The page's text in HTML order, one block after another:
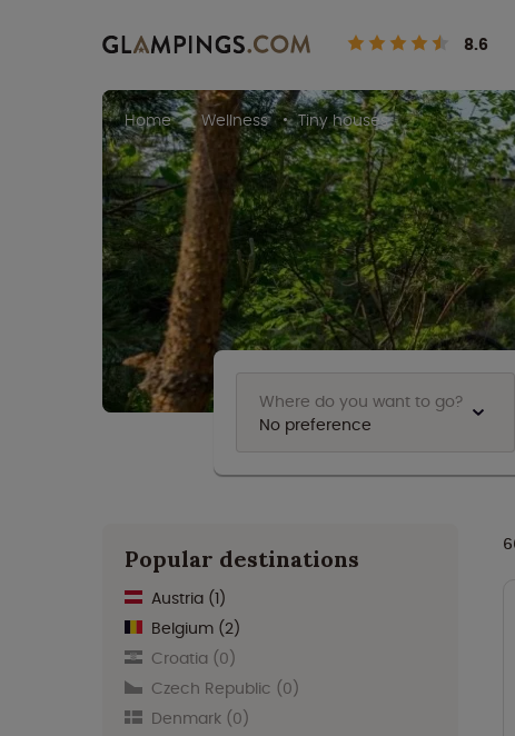
8.6
Home Wellness Tiny houses
Where do you want to go?
No preference
Popular destinations
Austria (1)
Belgium (2)
Croatia (0)
Czech Republic (0)
Denmark (0)